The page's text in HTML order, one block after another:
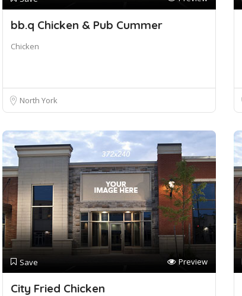
bb.q Chicken & Pub Cummer
Chicken
North York
Save Preview
City Fried Chicken